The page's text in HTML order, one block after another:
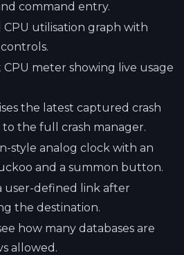
command entry.
CPU utilisation graph with
CPU meter showing live usage
the latest captured crash
to the full crash manager.
style analog clock with an
and a summon button.
user-defined link after
the destination.
how many databases are
allowed.